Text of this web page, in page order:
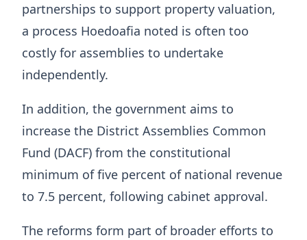
partnerships to support property valuation,
a process Hoedoafia noted is often too
costly for assemblies to undertake
independently.
In addition, the government aims to
increase the District Assemblies Common
Fund (DACF) from the constitutional
minimum of five percent of national revenue
to 7.5 percent, following cabinet approval.
The reforms form part of broader efforts to